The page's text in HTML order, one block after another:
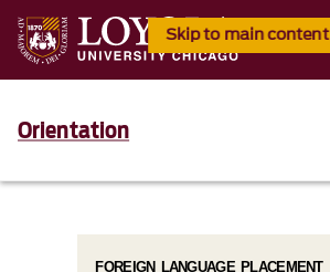
Skip to main content
Orientation
FOREIGN LANGUAGE PLACEMENT